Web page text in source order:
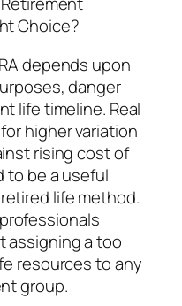
Choice?
depends upon
danger
life timeline. Real
higher variation
rising cost of
to be a useful
life method.
assigning a too
resources to any
group.